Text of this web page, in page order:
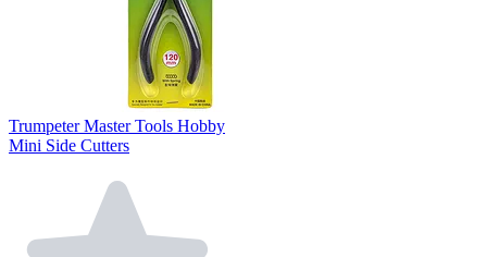
Trumpeter Master Tools Hobby
Mini Side Cutters